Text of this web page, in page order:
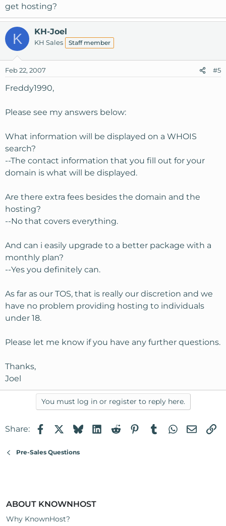
get hosting?
K KH-Joel
KH Sales Staff member
Feb 22, 2007 #5
Freddy1990,
Please see my answers below:
What information will be displayed on a WHOIS
search?
--The contact information that you fill out for your
domain is what will be displayed.
Are there extra fees besides the domain and the
hosting?
--No that covers everything.
And can i easily upgrade to a better package with a
monthly plan?
--Yes you definitely can.
As far as our TOS, that is really our discretion and we
have no problem providing hosting to individuals
under 18.
Please let me know if you have any further questions.
Thanks,
Joel
You must log in or register to reply here.
Share: FacebookBlueskyLinkedIn
RedditPinterest
TumblrWhatsApp
Email
Pre-Sales Questions
ABOUT KNOWNHOST
Why KnownHost?